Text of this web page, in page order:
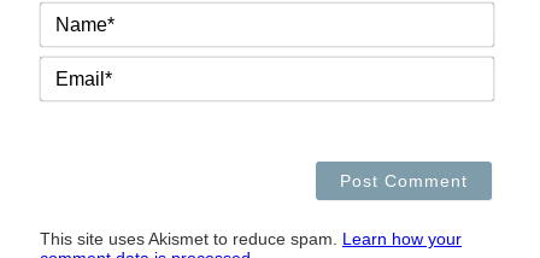
This site uses Akismet to reduce spam. Learn how your